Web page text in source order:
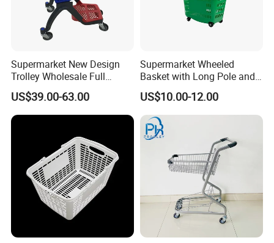
Supermarket New Design
Trolley Wholesale Full
Plastic Shopping Cart
US$39.00-63.00
Supermarket Wheeled
Basket with Long Pole and
Universal Wheels
US$10.00-12.00